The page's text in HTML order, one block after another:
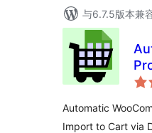
与6.7.5版本兼
Automatic
Import to Cart via